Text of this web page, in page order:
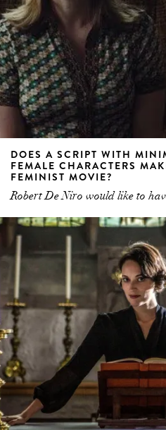
DOES A SCRIPT WITH
FEMALE CHARACTERS
FEMINIST MOVIE?
Robert De Niro would like to